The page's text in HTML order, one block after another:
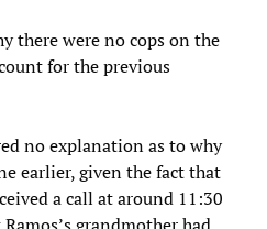
there were no cops on the
for the previous
no explanation as to why
earlier, given the fact that
a call at around 11:30
grandmother had